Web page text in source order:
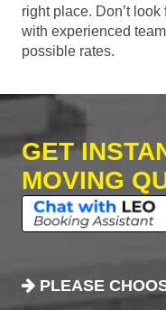
right place. Don’t
with experienced
possible rates.
GET
MOVING
PLEASE